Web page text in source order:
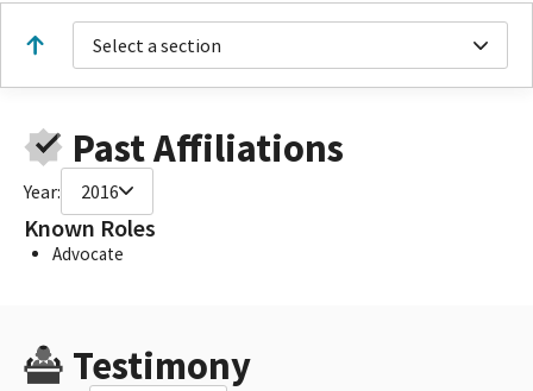
Select a section
Past Affiliations
Year: 2016
Known Roles
Advocate
Testimony